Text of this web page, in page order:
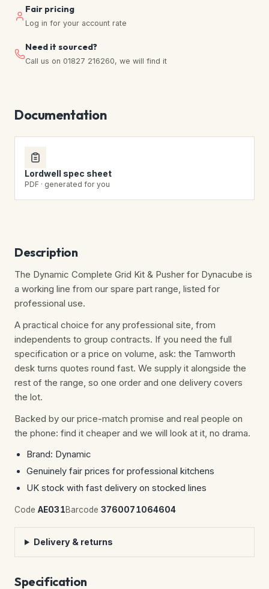
Fair pricing
Log in for your account rate
Need it sourced?
Call us on 01827 216260, we will find it
Documentation
Lordwell spec sheet
PDF · generated for you
Description
The Dynamic Complete Grid Kit & Pusher for Dynacube is
a working line from our spare part range, listed for
professional use.
A practical choice for any professional site, from
independents to group contracts. If you need the full
specification or a price on volume, ask: the Tamworth
desk turns quotes round fast. We supply it alongside the
rest of the range, so one order and one delivery covers
the lot.
Backed by our price-match promise and real people on
the phone: find it cheaper and we will look at it, no drama.
Brand: Dynamic
Genuinely fair prices for professional kitchens
UK stock with fast delivery on stocked lines
Code AE031Barcode 3760071064604
Delivery & returns
Specification